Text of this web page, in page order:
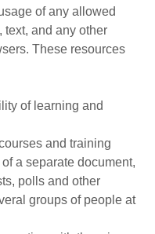
of any allowed
text, and any other
These resources
of learning and
and training
a separate document,
polls and other
groups of people at